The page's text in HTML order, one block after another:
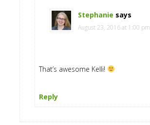
Stephanie says
August 23, 2016 at 1:00 pm
That’s awesome Kelli!
Reply